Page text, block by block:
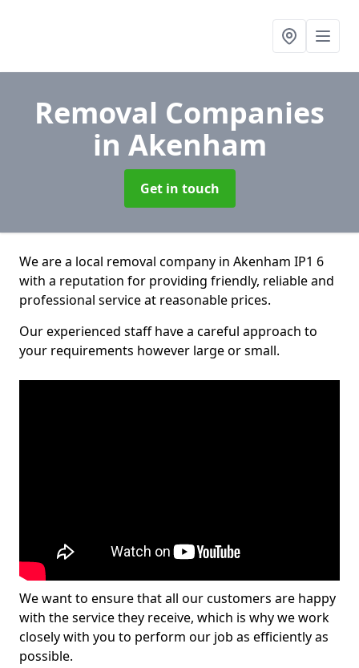
Removal Companies
in Akenham
Get in touch
We are a local removal company in Akenham IP1 6
with a reputation for providing friendly, reliable and
professional service at reasonable prices.
Our experienced staff have a careful approach to
your requirements however large or small.
We want to ensure that all our customers are happy
with the service they receive, which is why we work
closely with you to perform our job as efficiently as
possible.